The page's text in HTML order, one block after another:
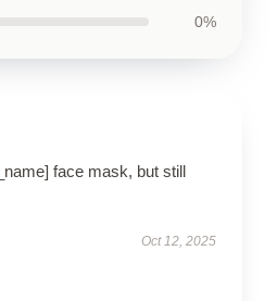
0%
face mask, but still
Oct 12, 2025